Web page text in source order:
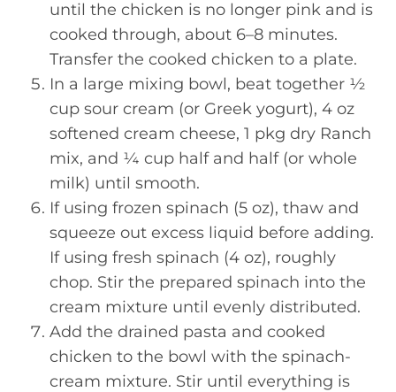
until the chicken is no longer pink and is
cooked through, about 6–8 minutes.
Transfer the cooked chicken to a plate.
In a large mixing bowl, beat together ½
cup sour cream (or Greek yogurt), 4 oz
softened cream cheese, 1 pkg dry Ranch
mix, and ¼ cup half and half (or whole
milk) until smooth.
If using frozen spinach (5 oz), thaw and
squeeze out excess liquid before adding.
If using fresh spinach (4 oz), roughly
chop. Stir the prepared spinach into the
cream mixture until evenly distributed.
Add the drained pasta and cooked
chicken to the bowl with the spinach-
cream mixture. Stir until everything is